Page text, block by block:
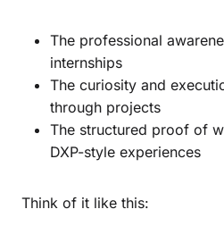
The professional
internships
The curiosity and
through projects
The structured proof of
DXP-style experiences
Think of it like this: